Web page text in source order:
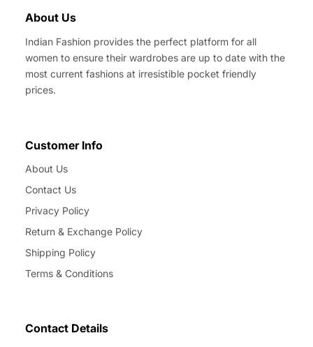
About Us
Indian Fashion provides the perfect platform for all
women to ensure their wardrobes are up to date with the
most current fashions at irresistible pocket friendly
prices.
Customer Info
About Us
Contact Us
Privacy Policy
Return & Exchange Policy
Shipping Policy
Terms & Conditions
Contact Details